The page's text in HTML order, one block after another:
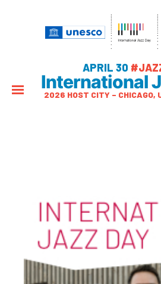
APRIL 30
International
2026 HOST CITY – CHICAGO,